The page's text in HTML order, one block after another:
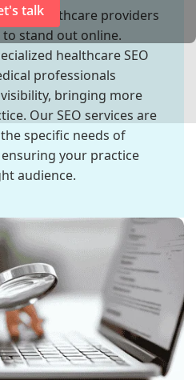
talkhealthcare providers
stand out online.
healthcare SEO
professionals
bringing more
Our SEO services are
specific needs of
your practice
audience.